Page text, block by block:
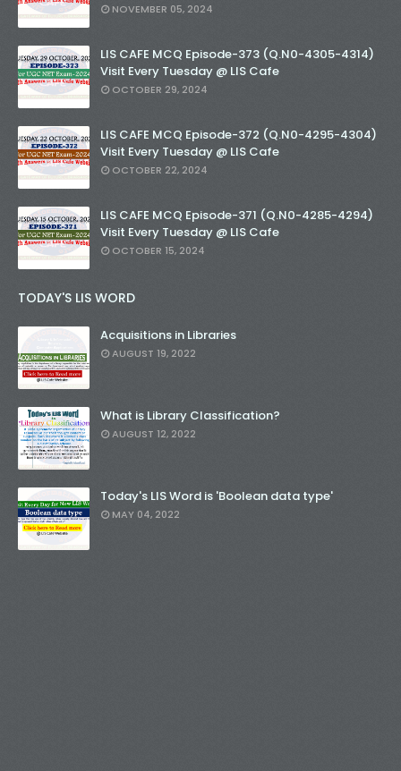
NOVEMBER 05, 2024
LIS CAFE MCQ Episode-373 (Q.N0-4305-4314)
Visit Every Tuesday @ LIS Cafe
OCTOBER 29, 2024
LIS CAFE MCQ Episode-372 (Q.N0-4295-4304)
Visit Every Tuesday @ LIS Cafe
OCTOBER 22, 2024
LIS CAFE MCQ Episode-371 (Q.N0-4285-4294)
Visit Every Tuesday @ LIS Cafe
OCTOBER 15, 2024
TODAY'S LIS WORD
Acquisitions in Libraries
AUGUST 19, 2022
What is Library Classification?
AUGUST 12, 2022
Today's LIS Word is 'Boolean data type'
MAY 04, 2022